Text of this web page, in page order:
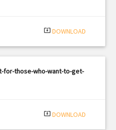
system_update_alt DOWNLOAD
for-those-who-want-to-get-
system_update_alt DOWNLOAD